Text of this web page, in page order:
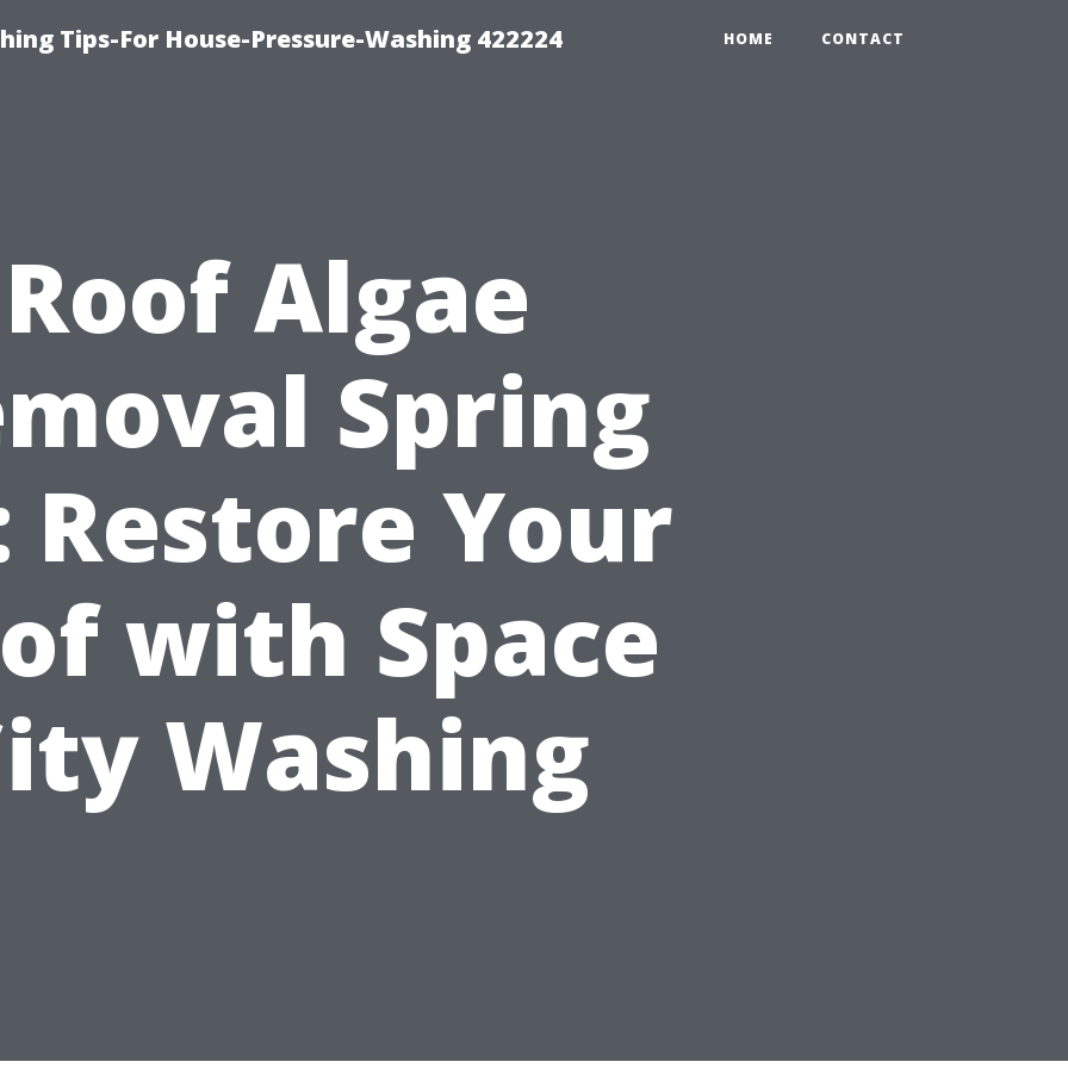
Tips-For House-Pressure-Washing 422224 HOME CONTACT
Roof Algae
Spring
Restore Your
with Space
Washing